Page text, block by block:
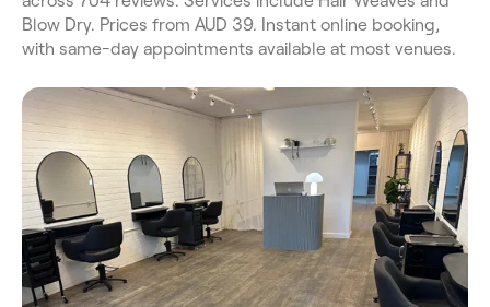
Blow Dry. Prices from AUD 39. Instant online booking,
with same-day appointments available at most venues.